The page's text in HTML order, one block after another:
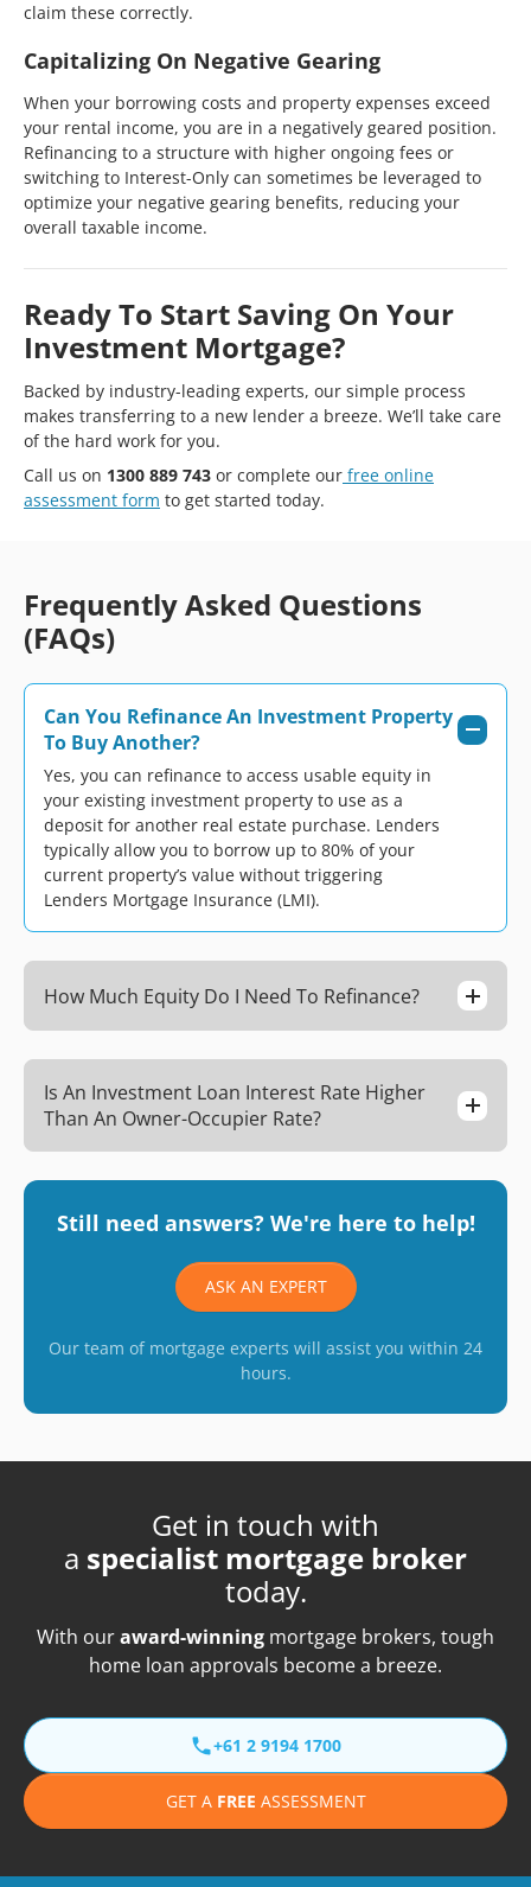
claim these correctly.
Capitalizing On Negative Gearing
When your borrowing costs and property expenses exceed
your rental income, you are in a negatively geared position.
Refinancing to a structure with higher ongoing fees or
switching to Interest-Only can sometimes be leveraged to
optimize your negative gearing benefits, reducing your
overall taxable income.
Ready To Start Saving On Your
Investment Mortgage?
Backed by industry-leading experts, our simple process
makes transferring to a new lender a breeze. We’ll take care
of the hard work for you.
Call us on 1300 889 743 or complete our free online
assessment form to get started today.
Frequently Asked Questions
(FAQs)
Can You Refinance An Investment Property
To Buy Another?
Yes, you can refinance to access usable equity in
your existing investment property to use as a
deposit for another real estate purchase. Lenders
typically allow you to borrow up to 80% of your
current property’s value without triggering
Lenders Mortgage Insurance (LMI).
How Much Equity Do I Need To Refinance?
Is An Investment Loan Interest Rate Higher
Than An Owner-Occupier Rate?
Still need answers? We're here to help!
ASK AN EXPERT
Our team of mortgage experts will assist you within 24
hours.
Get in touch with
a specialist mortgage broker
today.
With ouraward-winning mortgage brokers, tough
home loan approvals become a breeze.
+61 2 9194 1700
GET A FREE ASSESSMENT